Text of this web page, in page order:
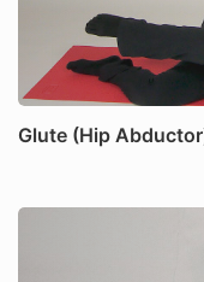
Glute (Hip